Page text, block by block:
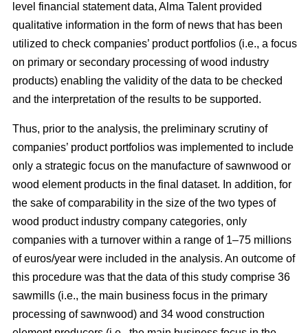
level financial statement data, Alma Talent provided
qualitative information in the form of news that has been
utilized to check companies’ product portfolios (i.e., a focus
on primary or secondary processing of wood industry
products) enabling the validity of the data to be checked
and the interpretation of the results to be supported.
Thus, prior to the analysis, the preliminary scrutiny of
companies’ product portfolios was implemented to include
only a strategic focus on the manufacture of sawnwood or
wood element products in the final dataset. In addition, for
the sake of comparability in the size of the two types of
wood product industry company categories, only
companies with a turnover within a range of 1–75 millions
of euros/year were included in the analysis. An outcome of
this procedure was that the data of this study comprise 36
sawmills (i.e., the main business focus in the primary
processing of sawnwood) and 34 wood construction